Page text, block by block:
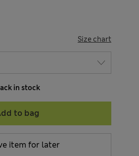
Size chart
in stock
to bag
item for later